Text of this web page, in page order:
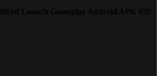
Launch Gameplay Android APK iOS